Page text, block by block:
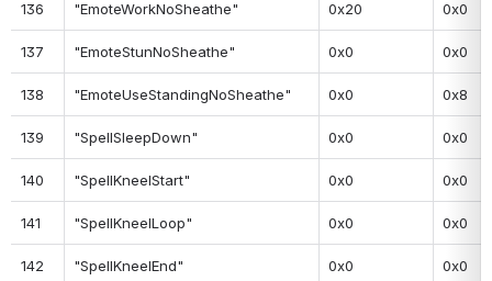
136 "EmoteWorkNoSheathe" 0x20 0x0
137 "EmoteStunNoSheathe" 0x0 0x0
138 "EmoteUseStandingNoSheathe" 0x0 0x8
139 "SpellSleepDown" 0x0 0x0
140 "SpellKneelStart" 0x0 0x0
141 "SpellKneelLoop" 0x0 0x0
142 "SpellKneelEnd" 0x0 0x0